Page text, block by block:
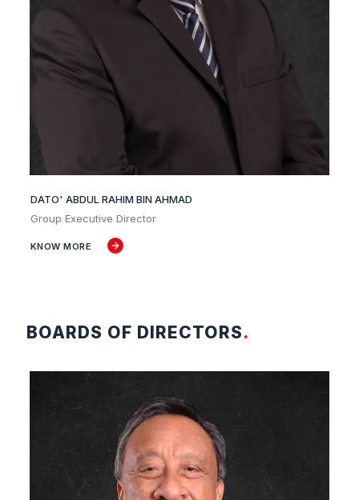
DATO' ABDUL RAHIM BIN AHMAD
Group Executive Director
KNOW MORE
BOARDS OF DIRECTORS.